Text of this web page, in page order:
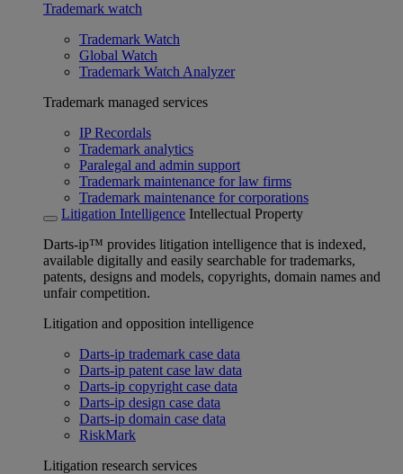
Trademark watch
Trademark Watch
Global Watch
Trademark Watch Analyzer
Trademark managed services
IP Recordals
Trademark analytics
Paralegal and admin support
Trademark maintenance for law firms
Trademark maintenance for corporations
Litigation Intelligence Intellectual Property
Darts-ip™ provides litigation intelligence that is indexed,
available digitally and easily searchable for trademarks,
patents, designs and models, copyrights, domain names and
unfair competition.
Litigation and opposition intelligence
Darts-ip trademark case data
Darts-ip patent case law data
Darts-ip copyright case data
Darts-ip design case data
Darts-ip domain case data
RiskMark
Litigation research services